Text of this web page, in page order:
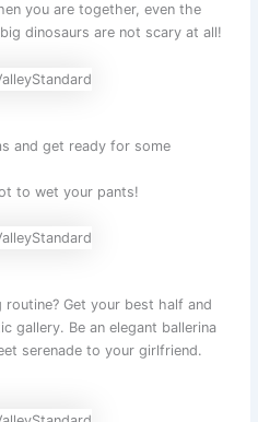
you are together, even the
dinosaurs are not scary at all!
and get ready for some
to wet your pants!
Get your best half and
gallery. Be an elegant ballerina
serenade to your girlfriend.